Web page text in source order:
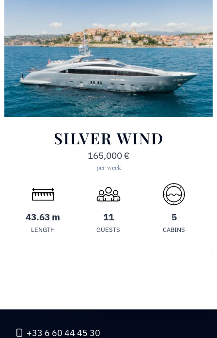
SILVER WIND
165,000 €
per week
43.63 m
LENGTH
11
GUESTS
5
CABINS
+33 6 60 44 45 30